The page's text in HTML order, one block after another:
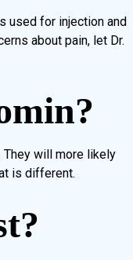
used for injection and
about pain, let Dr.
They will more likely
is different.